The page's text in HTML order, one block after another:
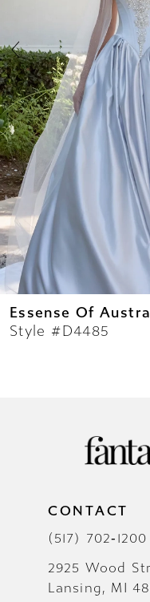
8
9
10
11
12
13
14
Essense Of
Style #D4485
CONTACT
(517) 702‑1200
2925 Wood
Lansing, MI